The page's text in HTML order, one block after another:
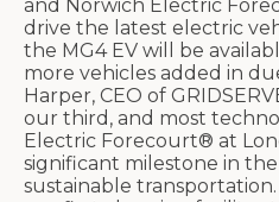
and Norwich Electric
drive the latest electric
the MG4 EV will be
more vehicles added in
Harper, CEO of
our third, and most
Electric Forecourt® at
significant milestone in
sustainable